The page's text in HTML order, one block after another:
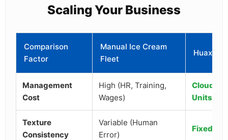
Scaling Your Business
Comparison
Factor
Manual Ice Cream
Fleet
Huaxin
Management
Cost
High (HR, Training,
Wages)
Cloud-
Units)
Texture
Consistency
Variable (Human
Error)
Fixed